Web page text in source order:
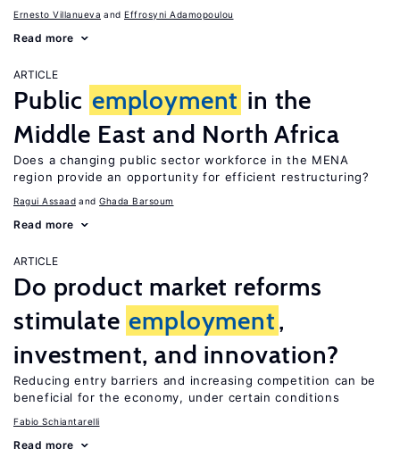
Ernesto Villanueva Effrosyni Adamopoulou
Read more
ARTICLE
Public employment in the
Middle East and North Africa
Does a changing public sector workforce in the MENA
region provide an opportunity for efficient restructuring?
Ragui Assaad Ghada Barsoum
Read more
ARTICLE
Do product market reforms
stimulate employment,
investment, and innovation?
Reducing entry barriers and increasing competition can be
beneficial for the economy, under certain conditions
Fabio Schiantarelli
Read more